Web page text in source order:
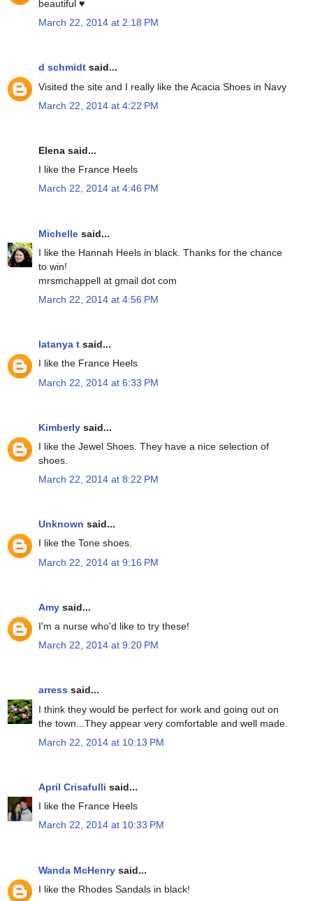
beautiful ♥
March 22, 2014 at 2:18 PM
d schmidt said...
Visited the site and I really like the Acacia Shoes in Navy
March 22, 2014 at 4:22 PM
Elena said...
I like the France Heels
March 22, 2014 at 4:46 PM
Michelle said...
I like the Hannah Heels in black. Thanks for the chance
to win!
mrsmchappell at gmail dot com
March 22, 2014 at 4:56 PM
latanya t said...
I like the France Heels
March 22, 2014 at 6:33 PM
Kimberly said...
I like the Jewel Shoes. They have a nice selection of
shoes.
March 22, 2014 at 8:22 PM
Unknown said...
I like the Tone shoes.
March 22, 2014 at 9:16 PM
Amy said...
I'm a nurse who'd like to try these!
March 22, 2014 at 9:20 PM
arress said...
I think they would be perfect for work and going out on
the town...They appear very comfortable and well made.
March 22, 2014 at 10:13 PM
April Crisafulli said...
I like the France Heels
March 22, 2014 at 10:33 PM
Wanda McHenry said...
I like the Rhodes Sandals in black!